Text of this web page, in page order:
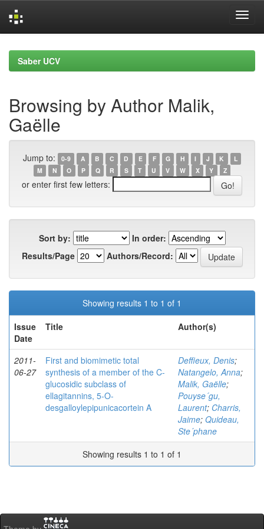
navigationSaber UCV
Browsing by Author Malik,
Gaëlle
Jump to: 0-9 A B C D E F G H I J K
L
M
N O P Q R S T U V W X Y Z
or enter first few letters:
Sort by:
In order:
Results/Page
Authors/Record:
Showing results 1 to 1 of 1
Issue
Date
Title Author(s)
2011-
06-27
First and biomimetic total
synthesis of a member of the C-
glucosidic subclass of
ellagitannins, 5-O-
desgalloylepipunicacortein A
Deffieux, Denis;
Natangelo, Anna;
Malik, Gaëlle;
Pouyse´gu,
Laurent; Charris,
Jaime; Quideau,
Ste´phane
Showing results 1 to 1 of 1